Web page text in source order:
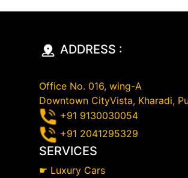
ADDRESS :
Office No. 016, wing-A
Downtown CityVista, Kharadi,
+91 9130030054
+91 2041295329
SERVICES
☛ Luxury Cars